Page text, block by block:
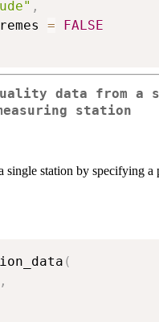
,
=
FALSE
data from a
station
station by specifying a
(
,